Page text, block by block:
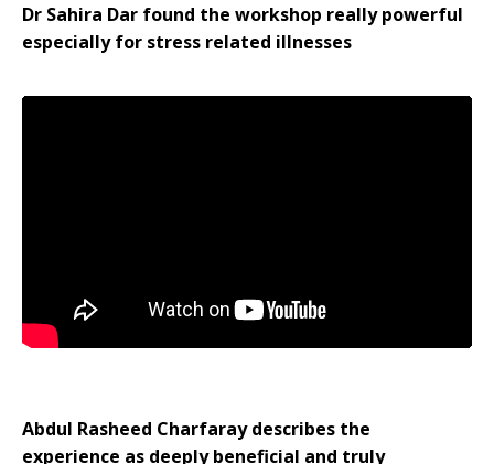
Dr Sahira Dar found the workshop really powerful
especially for stress related illnesses
Abdul Rasheed Charfaray describes the
experience as deeply beneficial and truly